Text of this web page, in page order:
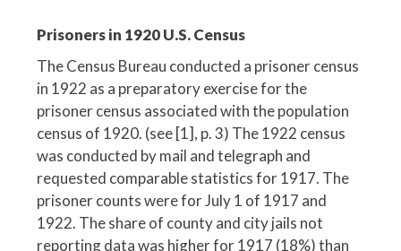
Prisoners in 1920 U.S. Census
The Census Bureau conducted a prisoner census
in 1922 as a preparatory exercise for the
prisoner census associated with the population
census of 1920. (see [1], p. 3) The 1922 census
was conducted by mail and telegraph and
requested comparable statistics for 1917. The
prisoner counts were for July 1 of 1917 and
1922. The share of county and city jails not
reporting data was higher for 1917 (18%) than